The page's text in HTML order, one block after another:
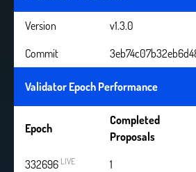
Version
v1.3.0
Commit
Validator Epoch Performance
Epoch
Completed
Proposals
332696 LIVE 2